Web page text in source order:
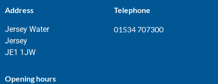
Address
Jersey Water
Jersey
JE1 1JW
Telephone
01534 707300
Opening hours